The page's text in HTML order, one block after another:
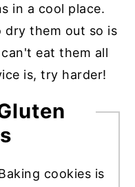
in a cool place.
dry them out so is
eat them all
is, try harder!
cookies is